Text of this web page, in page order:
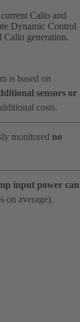
Calio and
Dynamic Control
Calio generation.
is based on
sensors or
costs.
monitored no
input power can
on average).